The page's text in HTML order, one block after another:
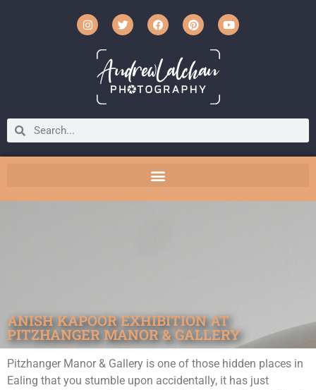
ANISH KAPOOR EXHIBITION AT
PITZHANGER MANOR & GALLERY
Pitzhanger Manor & Gallery is one of those hidden places in
Ealing that you stumble upon accidentally, it has just